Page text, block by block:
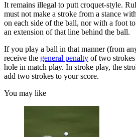
It remains illegal to putt croquet-style.
must not make a stroke from a stance
on each side of the ball, nor with a foot
an extension of that line behind the ball.
If you play a ball in that manner (from
receive the general penalty of two
hole in match play. In stroke play, the
add two strokes to your score.
You may like